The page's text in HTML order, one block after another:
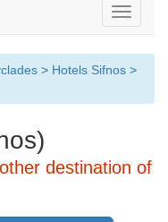
Toggle
> Hotels Sifnos >
destination of